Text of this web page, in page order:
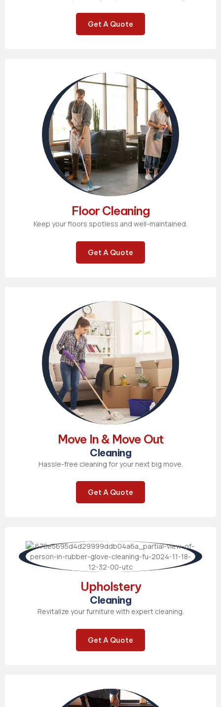
Get A Quote
Floor Cleaning
Keep your floors spotless and well-maintained.
Get A Quote
Move In & Move Out
Cleaning
Hassle-free cleaning for your next big move.
Get A Quote
Upholstery
Cleaning
Revitalize your furniture with expert cleaning.
Get A Quote